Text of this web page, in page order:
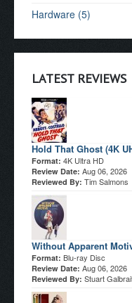
Hardware (5)
LATEST REVIEWS
Hold That Ghost (4K
Format: 4K Ultra HD
Review Date: Aug 06, 2026
Reviewed By: Tim Salmons
Without Apparent
Format: Blu-ray Disc
Review Date: Aug 06, 2026
Reviewed By: Stuart